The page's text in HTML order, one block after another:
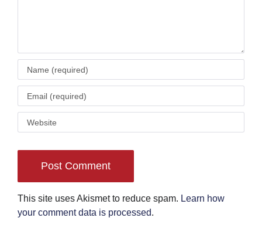
This site uses Akismet to reduce spam. Learn how
your comment data is processed.